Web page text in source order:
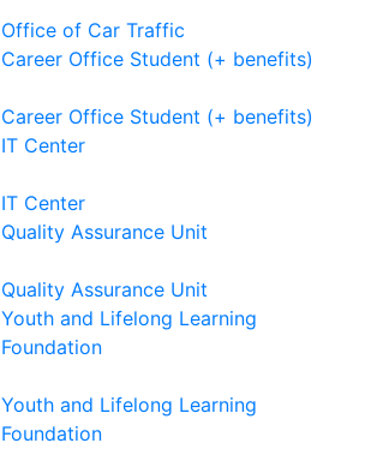
Office of Car Traffic
Career Office Student (+ benefits)
Career Office Student (+ benefits)
IT Center
IT Center
Quality Assurance Unit
Quality Assurance Unit
Youth and Lifelong Learning
Foundation
Youth and Lifelong Learning
Foundation